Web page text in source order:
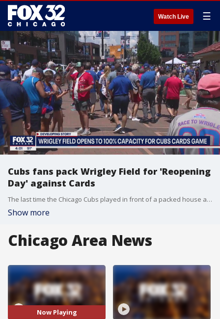
Watch Live ☰
Cubs fans pack Wrigley Field for 'Reopening
Day' against Cards
The last time the Chicago Cubs played in front of a packed house at Wrigley Field was September of 2019.
Show more
Chicago Area News
Now Playing